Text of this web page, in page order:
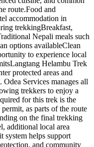
route.Food and
accommodation in
trekkingBreakfast,
Nepali meals such
options availableClean
to experience local
Helambu Trek
protected areas and
Odea Services manages all
trekkers to enjoy a
for this trek is the
as parts of the route
on the final trekking
additional local area
system helps support
and community